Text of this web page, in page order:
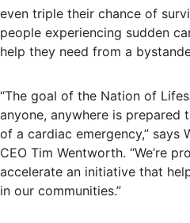
even triple their chance of
people experiencing sudden
help they need from a
“The goal of the Nation of
anyone, anywhere is prepared
of a cardiac emergency,” says
CEO Tim Wentworth. “We’re
accelerate an initiative that
in our communities.”